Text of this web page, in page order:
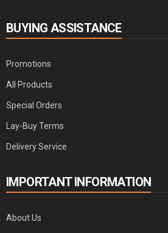
BUYING ASSISTANCE
Promotions
All Products
Special Orders
Lay-Buy Terms
Delivery Service
IMPORTANT INFORMATION
About Us